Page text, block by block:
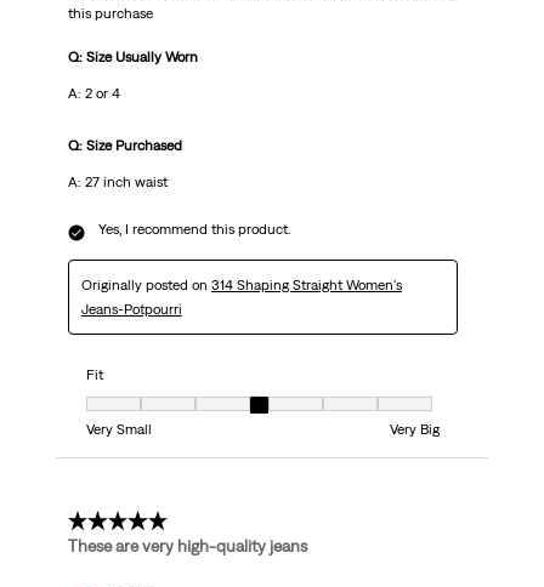
this purchase
Q: Size Usually Worn
A: 2 or 4
Q: Size Purchased
A: 27 inch waist
Yes, I recommend this product.
Originally posted on 314 Shaping Straight Women's
Jeans-Potpourri
Fit
Fit, 4 out of 7, where 1 equals to Very Small and 7 equals to Very Big
Very Small
Very Big
5 out of 5 stars.
These are very high-quality jeans